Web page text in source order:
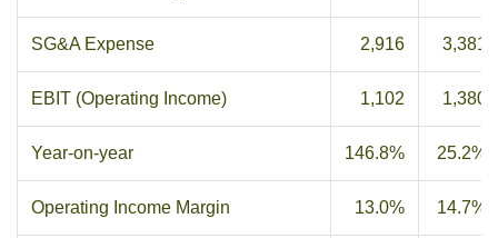
SG&A Expense 2,916 3,381
EBIT (Operating Income) 1,102 1,380
Year-on-year 146.8% 25.2%
Operating Income Margin 13.0% 14.7%